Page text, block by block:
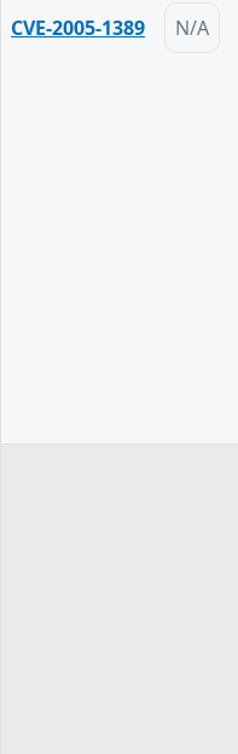
CVE-2005-1389 N/A